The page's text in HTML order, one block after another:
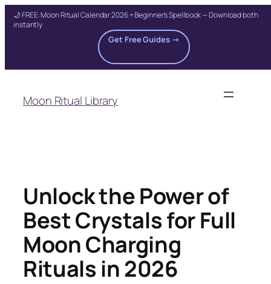
🌙 FREE: Moon Ritual Calendar 2026 + Beginner's Spellbook — Download both
instantly
Get Free Guides →
content
Moon Ritual Library
Unlock the Power of
Best Crystals for Full
Moon Charging
Rituals in 2026